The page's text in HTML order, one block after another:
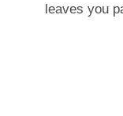
leaves you